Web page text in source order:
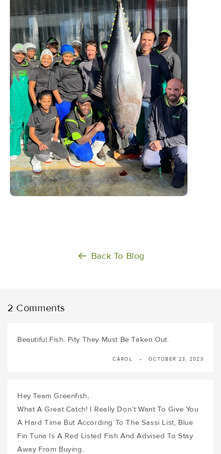
Back To Blog
2 Comments
Beautiful Fish. Pity They Must Be Taken Out.
CAROL OCTOBER 23, 2023
Hey Team Greenfish,
What A Great Catch! I Really Don’t Want To Give You
A Hard Time But According To The Sassi List, Blue
Fin Tuna Is A Red Listed Fish And Advised To Stay
Away From Buying.